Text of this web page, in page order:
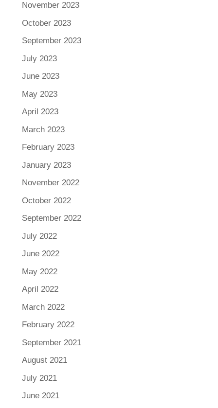
November 2023
October 2023
September 2023
July 2023
June 2023
May 2023
April 2023
March 2023
February 2023
January 2023
November 2022
October 2022
September 2022
July 2022
June 2022
May 2022
April 2022
March 2022
February 2022
September 2021
August 2021
July 2021
June 2021